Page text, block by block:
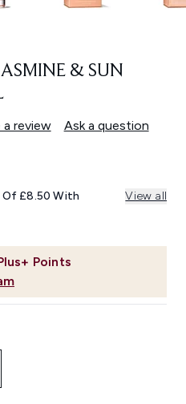
& SUN
a review Ask a question
Points
PRICE:
PRICE:
£8.50 With View all